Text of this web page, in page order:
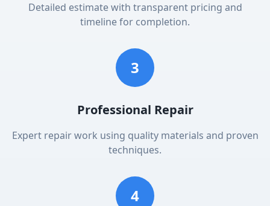
Detailed estimate with transparent pricing and
timeline for completion.
3
Professional Repair
Expert repair work using quality materials and proven
techniques.
4